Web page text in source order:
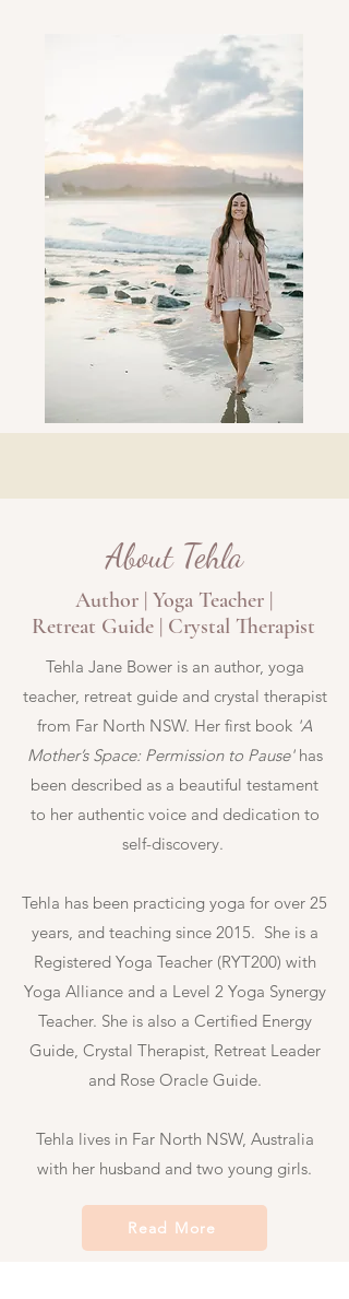
About Tehla
Author | Yoga Teacher |
Retreat Guide | Crystal Therapist
Tehla Jane Bower is an author, yoga
teacher, retreat guide and crystal therapist
from Far North NSW. Her first book 'A
Mother’s Space: Permission to Pause' has
been described as a beautiful testament
to her authentic voice and dedication to
self-discovery.
Tehla has been practicing yoga for over 25
years, and teaching since 2015. She is a
Registered Yoga Teacher (RYT200) with
Yoga Alliance and a Level 2 Yoga Synergy
Teacher. Sheis also a Certified Energy
Guide, Crystal Therapist, Retreat Leader
and Rose Oracle Guide.
Tehla lives in Far North NSW, Australia
with her husband and two young girls.
Read More